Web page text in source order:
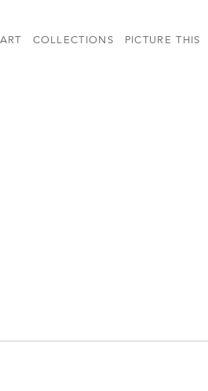
ART COLLECTIONS PICTURE THIS